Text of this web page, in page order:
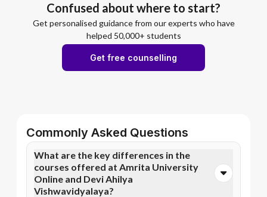
Confused about where to start?
Get personalised guidance from our experts who have
helped 50,000+ students
Get free counselling
Commonly Asked Questions
What are the key differences in the
courses offered at Amrita University
Online and Devi Ahilya
Vishwavidyalaya?